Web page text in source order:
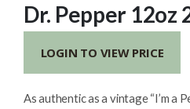
Dr. Pepper 12oz
LOGIN TO VIEW PRICE
As authentic as a vintage “I’m a